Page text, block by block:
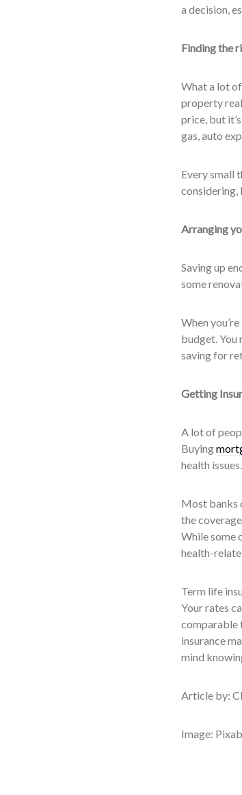
a decision,
Finding the
What a lot
property
price, but
gas, auto
Every small
considering,
Arranging
Saving up
some
When
budget. You
saving for
Getting
A lot of
Buying
health
Most banks
the
While some
health-
Term life
Your rates
comparable
insurance
mind
Article by:
Image: